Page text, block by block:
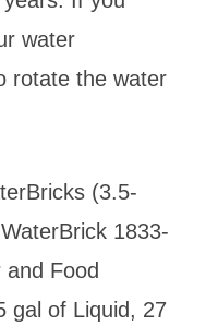
water
rotate the water
(3.5-
1833-
and Food
gal of Liquid, 27